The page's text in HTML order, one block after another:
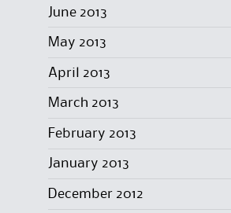
June 2013
May 2013
April 2013
March 2013
February 2013
January 2013
December 2012